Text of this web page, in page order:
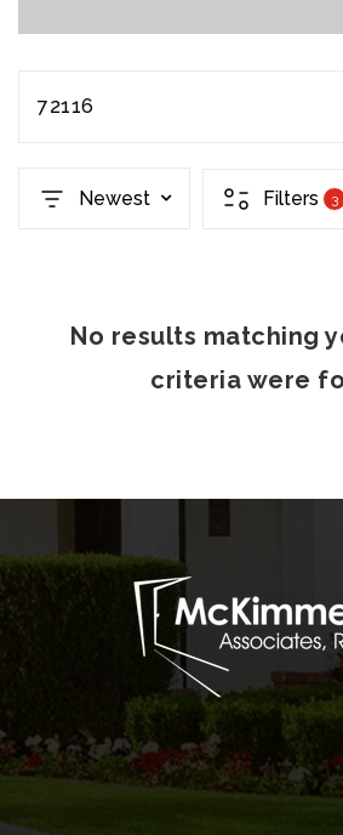
72116
Newest Filters 3
No results matching
criteria were